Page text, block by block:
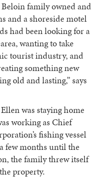
family owned and
and a shoreside motel
had been looking for a
wanting to take
tourist industry, and
something new
old and lasting,” says
was staying home
working as Chief
fishing vessel
few months until the
the family threw itself
property.